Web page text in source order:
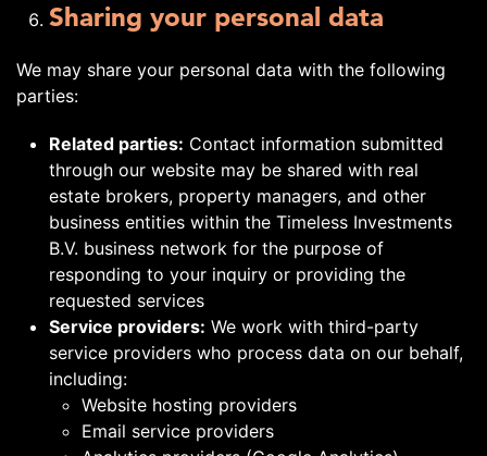
Sharing your personal data
We may share your personal data with the following
parties:
Related parties: Contact information submitted
through our website may be shared with real
estate brokers, property managers, and other
business entities within the Timeless Investments
B.V. business network for the purpose of
responding to your inquiry or providing the
requested services
Service providers: We work with third-party
service providers who process data on our behalf,
including:
Website hosting providers
Email service providers